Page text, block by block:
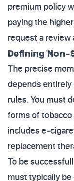
premium policy
paying the
request a
Defining 'Non-
The precise
depends entirely
rules. You must
forms of
includes e-
replacement
To be
must typically